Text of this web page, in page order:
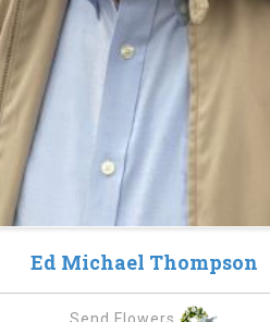
Ed Michael Thompson